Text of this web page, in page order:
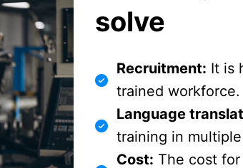
solve
Recruitment: It is
trained workforce.
Language
training in
Cost: The cost